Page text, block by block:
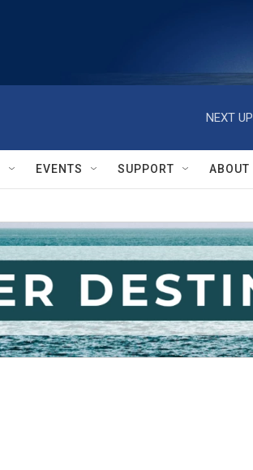
NEXT
EVENTS SUPPORT ABOUT